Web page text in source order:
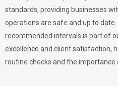
standards, providing businesses
operations are safe and up to
recommended intervals is part of
excellence and client satisfaction,
routine checks and the importance